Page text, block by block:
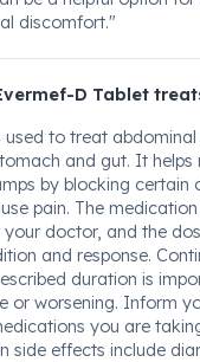
discomfort."
D Tablet
used to treat
and gut. It helps
by blocking certain
pain. The
doctor, and the
and response.
duration is
or worsening. Inform
you are
side effects include